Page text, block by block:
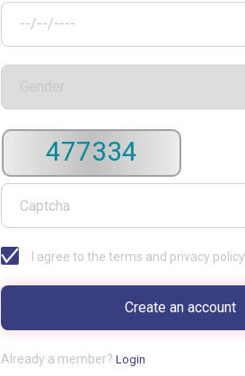
477334
I agree to the terms and privacy policy
Already a member? Login